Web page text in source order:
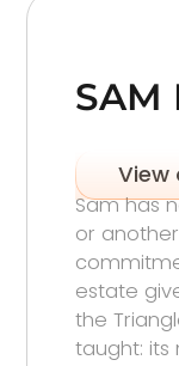
SAM
View
Sam has
or
estate
the
taught: its